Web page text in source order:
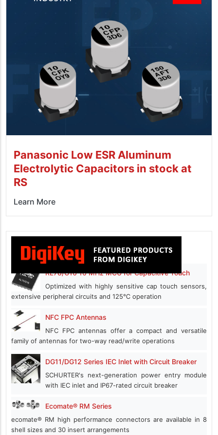
Panasonic Low ESR Aluminum
Electrolytic Capacitors in stock at
RS
Learn More
RL78/G16 16 MHz MCU for Capacitive Touch
Optimized with highly sensitive cap touch sensors,
extensive peripheral circuits and 125℃ operation
NFC FPC Antennas
NFC FPC antennas offer a compact and versatile
family of antennas for two-way read/write operations
DG11/DG12 Series IEC Inlet with Circuit Breaker
SCHURTER's next-generation power entry module
with IEC inlet and IP67-rated circuit breaker
Ecomate® RM Series
ecomate® RM high performance connectors are available in 8
shell sizes and 30 insert arrangements